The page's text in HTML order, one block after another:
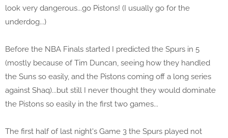
look very dangerous...go Pistons! (I usually go for the
underdog...)
Before the NBA Finals started I predicted the Spurs in 5
(mostly because of Tim Duncan, seeing how they handled
the Suns so easily, and the Pistons coming off a long series
against Shaq)...but still I never thought they would dominate
the Pistons so easily in the first two games...
The first half of last night's Game 3 the Spurs played not